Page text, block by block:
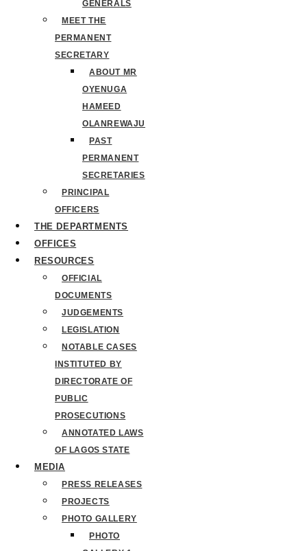
GENERALS
MEET THE
PERMANENT
SECRETARY
ABOUT MR
OYENUGA
HAMEED
OLANREWAJU
PAST
PERMANENT
SECRETARIES
PRINCIPAL
OFFICERS
THE DEPARTMENTS
OFFICES
RESOURCES
OFFICIAL
DOCUMENTS
JUDGEMENTS
LEGISLATION
NOTABLE CASES
INSTITUTED BY
DIRECTORATE OF
PUBLIC
PROSECUTIONS
ANNOTATED LAWS
OF LAGOS STATE
MEDIA
PRESS RELEASES
PROJECTS
PHOTO GALLERY
PHOTO